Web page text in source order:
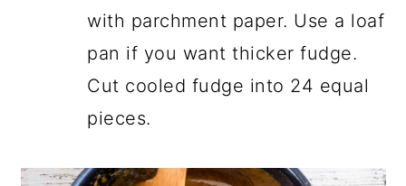
with parchment paper. Use a loaf
pan if you want thicker fudge.
Cut cooled fudge into 24 equal
pieces.